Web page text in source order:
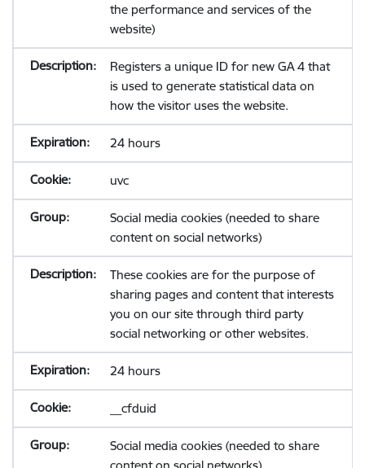
the performance and services of the
website)
Registers a unique ID for new GA 4 that
is used to generate statistical data on
how the visitor uses the website.
24 hours
uvc
Social media cookies (needed to share
content on social networks)
These cookies are for the purpose of
sharing pages and content that interests
you on our site through third party
social networking or other websites.
24 hours
__cfduid
Social media cookies (needed to share